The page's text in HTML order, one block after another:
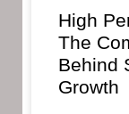
High
The
Behind
Growth